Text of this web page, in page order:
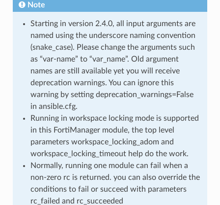
Note
Starting in version 2.4.0, all input arguments are
named using the underscore naming convention
(snake_case). Please change the arguments such
as “var-name” to “var_name”. Old argument
names are still available yet you will receive
deprecation warnings. You can ignore this
warning by setting deprecation_warnings=False
in ansible.cfg.
Running in workspace locking mode is supported
in this FortiManager module, the top level
parameters workspace_locking_adom and
workspace_locking_timeout help do the work.
Normally, running one module can fail when a
non-zero rc is returned. you can also override the
conditions to fail or succeed with parameters
rc_failed and rc_succeeded